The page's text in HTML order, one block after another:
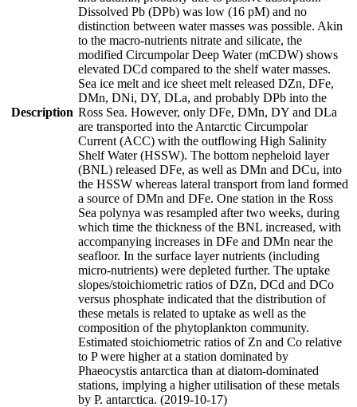
Description
Dissolved Pb (DPb) was low (16 pM) and no
distinction between water masses was possible. Akin
to the macro-nutrients nitrate and silicate, the
modified Circumpolar Deep Water (mCDW) shows
elevated DCd compared to the shelf water masses.
Sea ice melt and ice sheet melt released DZn, DFe,
DMn, DNi, DY, DLa, and probably DPb into the
Ross Sea. However, only DFe, DMn, DY and DLa
are transported into the Antarctic Circumpolar
Current (ACC) with the outflowing High Salinity
Shelf Water (HSSW). The bottom nepheloid layer
(BNL) released DFe, as well as DMn and DCu, into
the HSSW whereas lateral transport from land formed
a source of DMn and DFe. One station in the Ross
Sea polynya was resampled after two weeks, during
which time the thickness of the BNL increased, with
accompanying increases in DFe and DMn near the
seafloor. In the surface layer nutrients (including
micro-nutrients) were depleted further. The uptake
slopes/stoichiometric ratios of DZn, DCd and DCo
versus phosphate indicated that the distribution of
these metals is related to uptake as well as the
composition of the phytoplankton community.
Estimated stoichiometric ratios of Zn and Co relative
to P were higher at a station dominated by
Phaeocystis antarctica than at diatom-dominated
stations, implying a higher utilisation of these metals
by P. antarctica. (2019-10-17)